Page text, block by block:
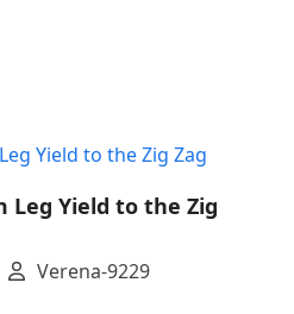
Leg Yield to the Zig
Verena-9229